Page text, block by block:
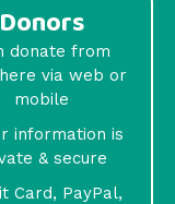
Donors
donate from
via web or
mobile
information is
& secure
Card, PayPal,